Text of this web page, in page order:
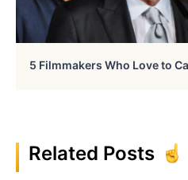
5 Filmmakers Who Love to
Related Posts